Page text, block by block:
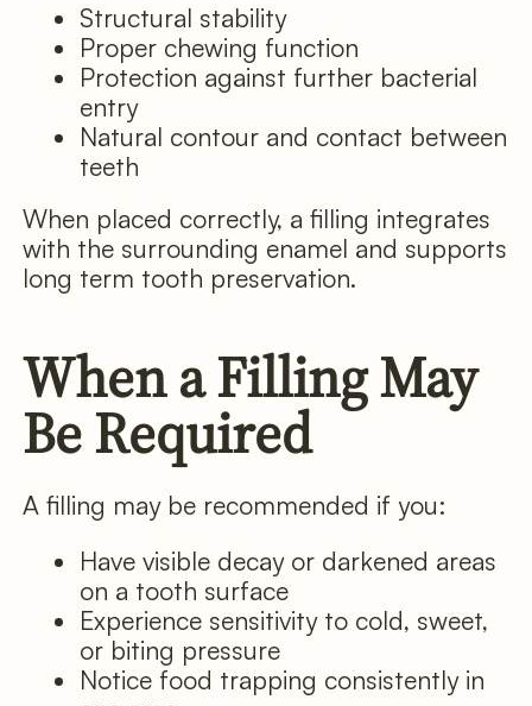
Structural stability
Proper chewing function
Protection against further bacterial
entry
Natural contour and contact between
teeth
When placed correctly, a filling integrates
with the surrounding enamel and supports
long term tooth preservation.
When a Filling May
Be Required
A filling may be recommended if you:
Have visible decay or darkened areas
on a tooth surface
Experience sensitivity to cold, sweet,
or biting pressure
Notice food trapping consistently in